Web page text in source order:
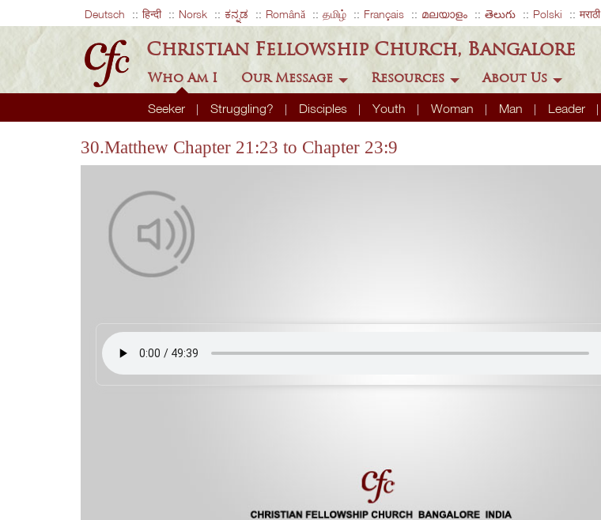
Deutsch हिन्दी Norsk ಕನ್ನಡ Română தமிழ் Français മലയാളം తెలుగు Polski मराठी
Christian Fellowship Church, Bangalore
Who Am I
Seeker Struggling? Disciples Youth Woman Man Leader
Our Message Resources About Us
30.Matthew Chapter 21:23 to Chapter 23:9